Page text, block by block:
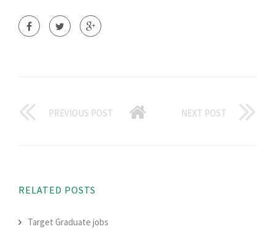
PREVIOUS POST NEXT POST
RELATED POSTS
Target Graduate jobs